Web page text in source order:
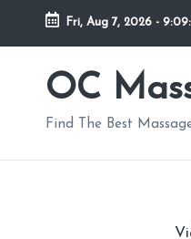
Skip
Fri, Aug 7, 2026 -
OC
Find The Best